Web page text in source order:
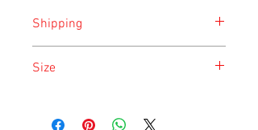
Shipping
Saturday for the safety of the animal.
Size
listing and updated once a month.